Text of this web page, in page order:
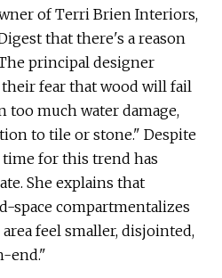
of Terri Brien Interiors,
that there's a reason
principal designer
fear that wood will fail
much water damage,
to tile or stone." Despite
for this trend has
She explains that
space compartmentalizes
feel smaller, disjointed,
end."